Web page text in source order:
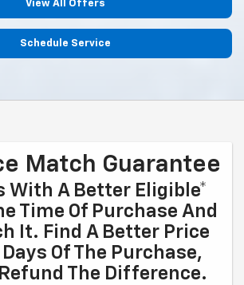
View All Offers
Schedule Service
Match Guarantee
With A Better Eligible*
Time Of Purchase And
It. Find A Better Price
Of The Purchase,
The Difference.